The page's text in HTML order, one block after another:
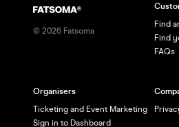
© 2026 Fatsoma
Find
Find
FAQs
Organisers
Ticketing and Event Marketing
Sign in to Dashboard